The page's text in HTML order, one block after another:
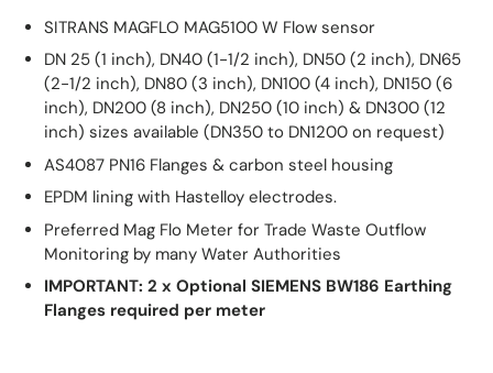
SITRANS MAGFLO MAG5100 W Flow sensor
DN 25 (1 inch), DN40 (1-1/2 inch), DN50 (2 inch), DN65
(2-1/2 inch), DN80 (3 inch), DN100 (4 inch), DN150 (6
inch), DN200 (8 inch), DN250 (10 inch) & DN300 (12
inch) sizes available (DN350 to DN1200 on request)
AS4087 PN16 Flanges & carbon steel housing
EPDM lining with Hastelloy electrodes.
Preferred Mag Flo Meter for Trade Waste Outflow
Monitoring by many Water Authorities
IMPORTANT: 2 x Optional SIEMENS BW186 Earthing
Flanges required per meter